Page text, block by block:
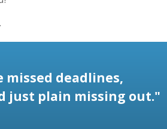
missed deadlines,
just plain missing out."